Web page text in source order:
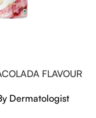
FLAVOUR
Dermatologist